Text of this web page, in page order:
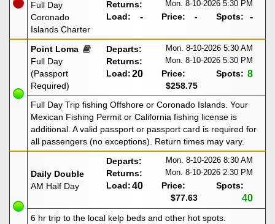
Full Day
Coronado
Islands Charter
Returns: Mon. 8-10-2026 5:30 PM
Load: - Price: - Spots: -
Point Loma
Full Day
(Passport
Required)
Departs: Mon. 8-10-2026 5:30 AM
Returns: Mon. 8-10-2026 5:30 PM
Load:20
Price:
$258.75
Spots: 8
Full Day Trip fishing Offshore or Coronado Islands. Your
Mexican Fishing Permit or California fishing license is
additional. A valid passport or passport card is required for
all passengers (no exceptions). Return times may vary.
Daily Double
AM Half Day
Departs: Mon. 8-10-2026 8:30 AM
Returns: Mon. 8-10-2026 2:30 PM
Load:40
Price:
$77.63
Spots:
40
6 hr trip to the local kelp beds and other hot spots.